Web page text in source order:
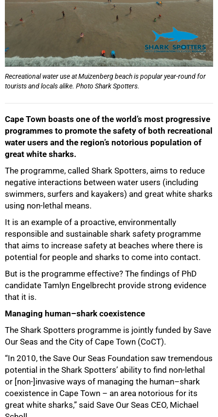
Recreational water use at Muizenberg beach is popular year-round for
tourists and locals alike. Photo Shark Spotters.
Cape Town boasts one of the world’s most progressive
programmes to promote the safety of both recreational
water users and the region’s notorious population of
great white sharks.
The programme, called Shark Spotters, aims to reduce
negative interactions between water users (including
swimmers, surfers and kayakers) and great white sharks
using non-lethal means.
It is an example of a proactive, environmentally
responsible and sustainable shark safety programme
that aims to increase safety at beaches where there is
potential for people and sharks to come into contact.
But is the programme effective? The findings of PhD
candidate Tamlyn Engelbrecht provide strong evidence
that it is.
Managing human–shark coexistence
The Shark Spotters programme is jointly funded by Save
Our Seas and the City of Cape Town (CoCT).
“In 2010, the Save Our Seas Foundation saw tremendous
potential in the Shark Spotters’ ability to find non-lethal
or [non-]invasive ways of managing the human–shark
coexistence in Cape Town – an area notorious for its
great white sharks,” said Save Our Seas CEO, Michael